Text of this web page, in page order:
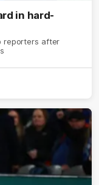
in hard-
reporters after